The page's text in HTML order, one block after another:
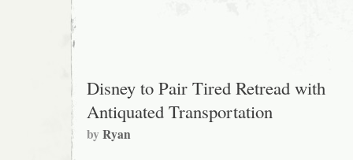
Disney to Pair Tired Retread with
Antiquated Transportation
byRyan